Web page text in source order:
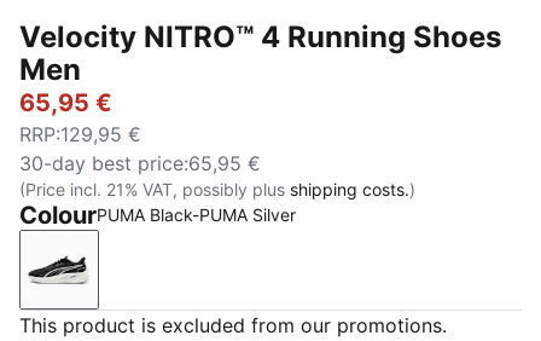
Velocity NITRO™ 4 Running Shoes
Men
65,95 €
RRP:129,95 €
30-day best price:65,95 €
(Price incl. 21% VAT, possibly plus shipping costs.)
ColourPUMA Black-PUMA Silver
PUMA Black-PUMA Silver
This product is excluded from our promotions.